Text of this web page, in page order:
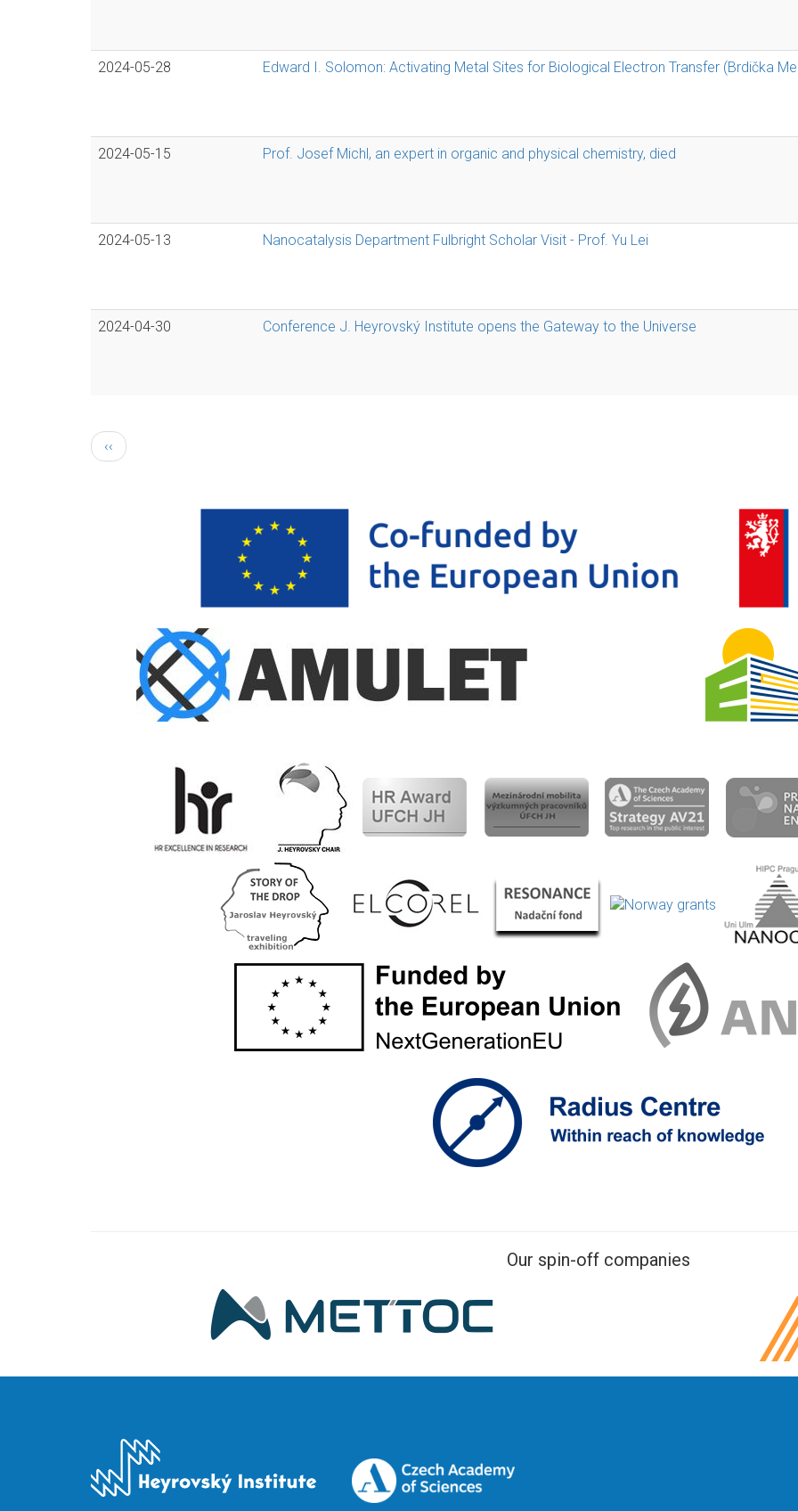
2024-05-28 Edward I. Solomon: Activating Metal Sites for Biological Electron Transfer (Brdička
2024-05-15 Prof. Josef Michl, an expert in organic and physical chemistry, died
2024-05-13 Nanocatalysis Department Fulbright Scholar Visit - Prof. Yu Lei
2024-04-30 Conference J. Heyrovský Institute opens the Gateway to the Universe
Pagination
Previous
page
‹‹
Our spin-off companies